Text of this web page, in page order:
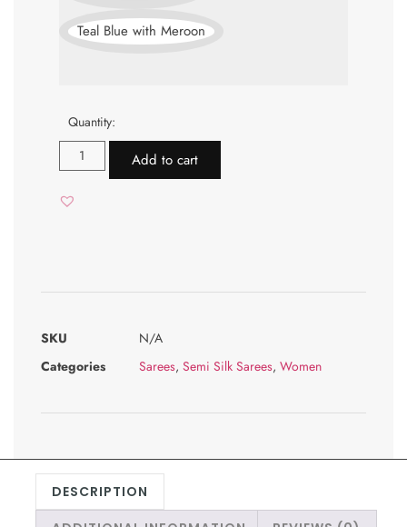
Teal Blue with Meroon
Quantity:
Add to cart
SKU
N/A
Categories
Sarees, Semi Silk Sarees, Women
DESCRIPTION